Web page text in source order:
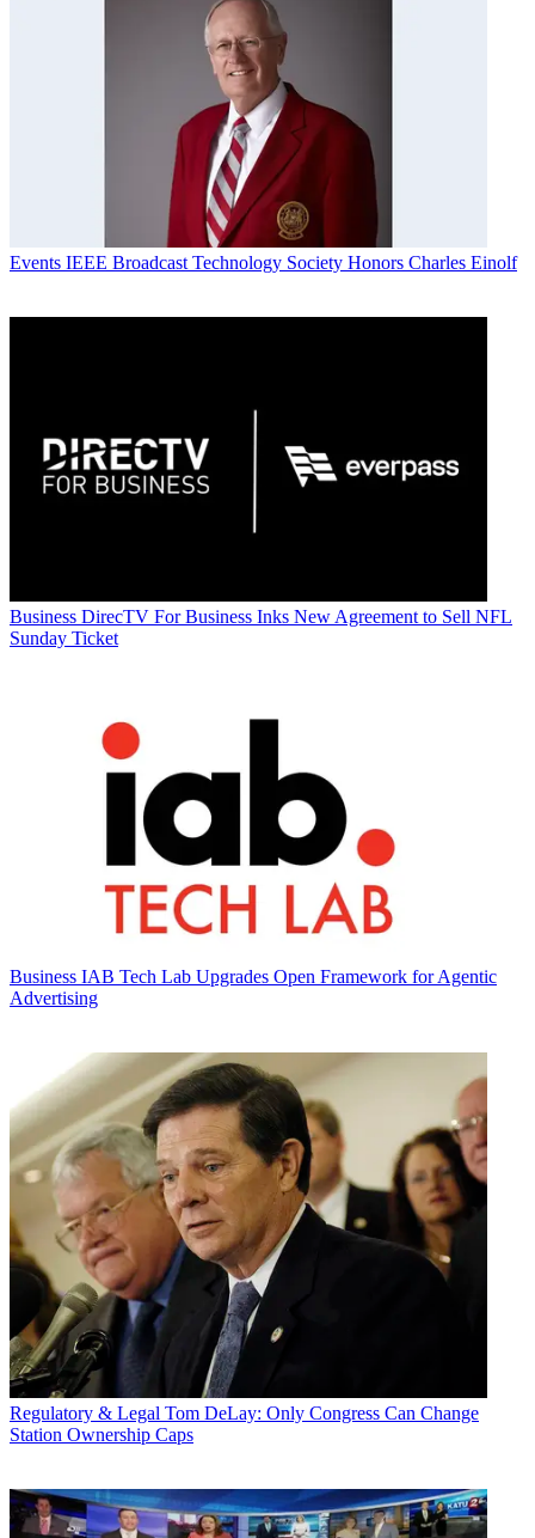
Events IEEE Broadcast Technology Society Honors Charles Einolf
Business DirecTV For Business Inks New Agreement to Sell NFL
Sunday Ticket
Business IAB Tech Lab Upgrades Open Framework for Agentic
Advertising
Regulatory & Legal Tom DeLay: Only Congress Can Change
Station Ownership Caps